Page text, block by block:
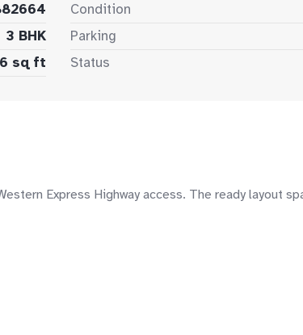
3 BHK
sq ft
Condition
Parking
Status
Express Highway access. The ready layout